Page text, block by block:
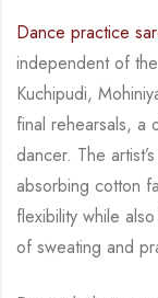
Dance practice
independent of
Kuchipudi,
final rehearsals, a
dancer. The
absorbing cotton
flexibility while
of sweating and